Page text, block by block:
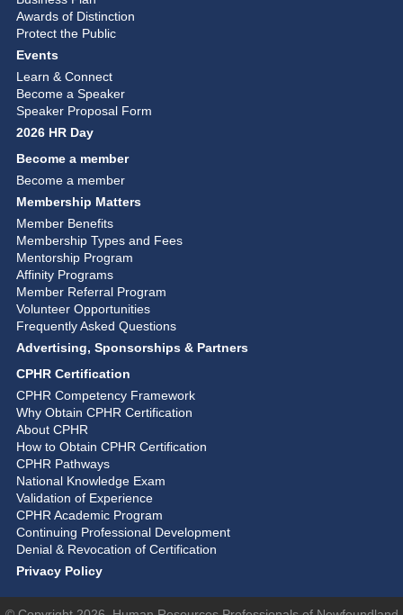
Awards of Distinction
Protect the Public
Events
Learn & Connect
Become a Speaker
Speaker Proposal Form
2026 HR Day
Become a member
Become a member
Membership Matters
Member Benefits
Membership Types and Fees
Mentorship Program
Affinity Programs
Member Referral Program
Volunteer Opportunities
Frequently Asked Questions
Advertising, Sponsorships & Partners
CPHR Certification
CPHR Competency Framework
Why Obtain CPHR Certification
About CPHR
How to Obtain CPHR Certification
CPHR Pathways
National Knowledge Exam
Validation of Experience
CPHR Academic Program
Continuing Professional Development
Denial & Revocation of Certification
Privacy Policy